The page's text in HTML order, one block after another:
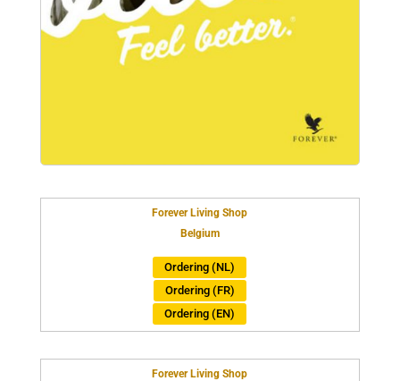
Forever Living Shop
Belgium
Ordering (NL)
Ordering (FR)
Ordering (EN)
Forever Living Shop